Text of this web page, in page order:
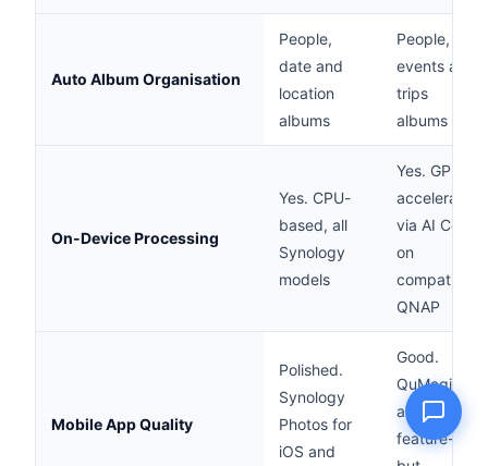
Auto Album Organisation
People,
date and
location
albums
People,
events and
trips
albums
On-Device Processing
Yes. CPU-
based, all
Synology
models
Yes. GPU-
accelerated
via AI Core
on
compatible
QNAP
Mobile App Quality
Polished.
Synology
Photos for
iOS and
Good.
QuMagie
app,
feature-rich
Name
Send question